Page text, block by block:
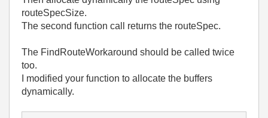
routeSpecSize.
The second function call returns the routeSpec.
The FindRouteWorkaround should be called twice
too.
I modified your function to allocate the buffers
dynamically.